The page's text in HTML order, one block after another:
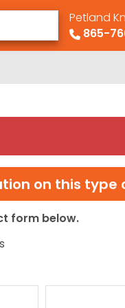
Petland
865-
on this type
form below.